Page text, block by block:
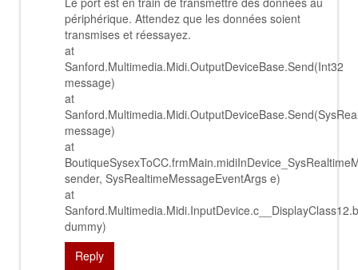
périphérique. Attendez que les données soient
transmises et réessayez.
at
Sanford.Multimedia.Midi.OutputDeviceBase.Send(Int32
message)
at
message)
at
sender, SysRealtimeMessageEventArgs e)
at
dummy)
Reply